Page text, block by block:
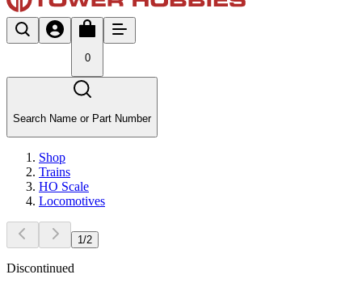
0
Search Name or Part Number
Shop
Trains
HO Scale
Locomotives
1 /2
Discontinued